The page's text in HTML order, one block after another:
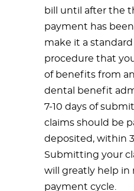
bill until after the
payment has
make it a
procedure that
of benefits from
dental benefit
7-10 days of
claims should be
deposited, within
Submitting your
will greatly help in
payment cycle.